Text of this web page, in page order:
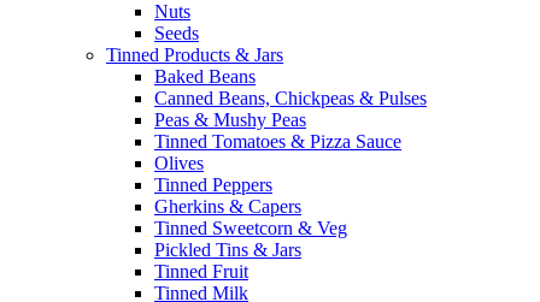
Nuts
Seeds
Tinned Products & Jars
Baked Beans
Canned Beans, Chickpeas & Pulses
Peas & Mushy Peas
Tinned Tomatoes & Pizza Sauce
Olives
Tinned Peppers
Gherkins & Capers
Tinned Sweetcorn & Veg
Pickled Tins & Jars
Tinned Fruit
Tinned Milk